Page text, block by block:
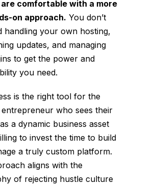
are comfortable with a more
on approach. You don’t
handling your own hosting,
updates, and managing
to get the power and
you need.
is the right tool for the
who sees their
a dynamic business asset
to invest the time to build
a truly custom platform.
aligns with the
of rejecting hustle culture